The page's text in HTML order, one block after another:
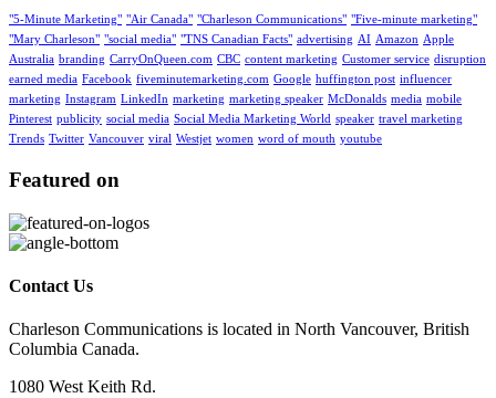
"5-Minute Marketing" "Air Canada" "Charleson Communications" "Five-minute marketing"
"Mary Charleson" "social media" "TNS Canadian Facts" advertising AI Amazon Apple
Australia branding CarryOnQueen.com CBC content marketing Customer service disruption
earned media Facebook fiveminutemarketing.com Google huffington post influencer
marketing Instagram LinkedIn marketing marketing speaker McDonalds media mobile
Pinterest publicity social media Social Media Marketing World speaker travel marketing
Trends Twitter Vancouver viral Westjet women word of mouth youtube
Featured on
Contact Us
Charleson Communications is located in North Vancouver, British
Columbia Canada.
1080 West Keith Rd.